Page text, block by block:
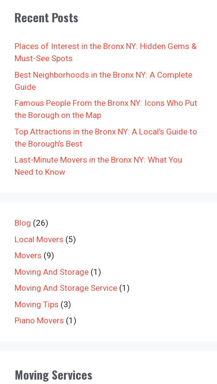
Recent Posts
Places of Interest in the Bronx NY: Hidden Gems &
Must-See Spots
Best Neighborhoods in the Bronx NY: A Complete
Guide
Famous People From the Bronx NY: Icons Who Put
the Borough on the Map
Top Attractions in the Bronx NY: A Local’s Guide to
the Borough’s Best
Last-Minute Movers in the Bronx NY: What You
Need to Know
Blog (26)
Local Movers (5)
Movers (9)
Moving And Storage (1)
Moving And Storage Service (1)
Moving Tips (3)
Piano Movers (1)
Moving Services